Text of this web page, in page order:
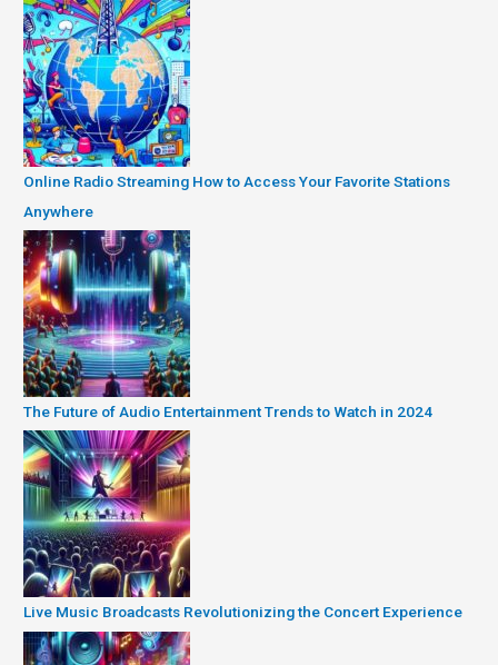
Online Radio Streaming How to Access Your Favorite Stations
Anywhere
The Future of Audio Entertainment Trends to Watch in 2024
Live Music Broadcasts Revolutionizing the Concert Experience